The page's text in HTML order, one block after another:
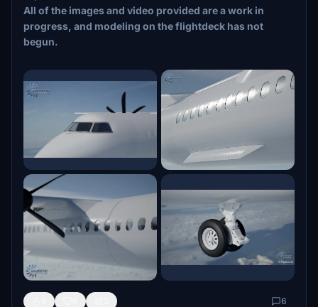
All of the images and video provided are a work in
progress, and modeling on the flightdeck has not
begun.
6